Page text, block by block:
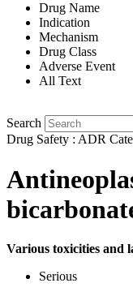
Drug Name
Indication
Mechanism
Drug Class
Adverse Event
All Text
Search
Drug Safety : ADR
Various toxicities and
Serious